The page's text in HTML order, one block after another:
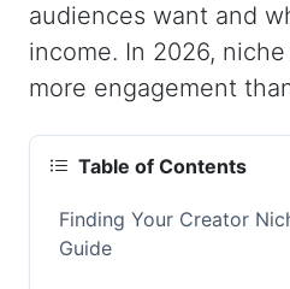
audiences want and
income. In 2026,
more engagement
Table of Contents
Finding Your Creator
Guide